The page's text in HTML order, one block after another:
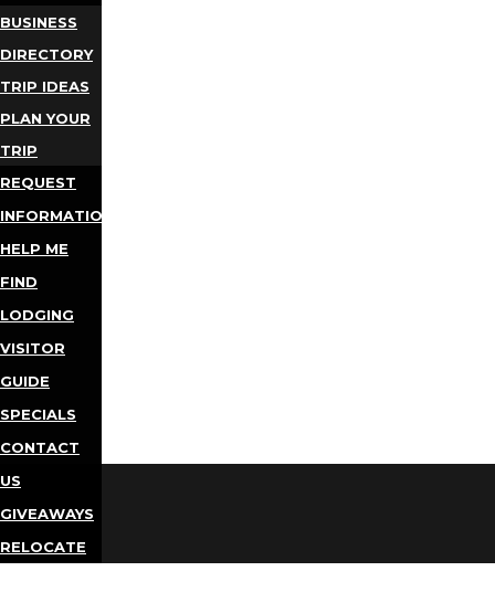
BUSINESS
DIRECTORY
TRIP IDEAS
PLAN YOUR
TRIP
REQUEST
INFORMATION
HELP ME
FIND
LODGING
VISITOR
GUIDE
SPECIALS
CONTACT
US
GIVEAWAYS
RELOCATE